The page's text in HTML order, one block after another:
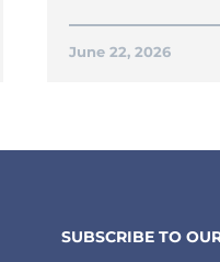
June 22, 2026
SUBSCRIBE TO